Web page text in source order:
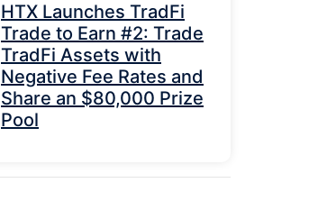
HTX Launches TradFi
Trade to Earn #2: Trade
TradFi Assets with
Negative Fee Rates and
Share an $80,000 Prize
Pool